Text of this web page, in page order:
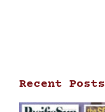
Recent Posts